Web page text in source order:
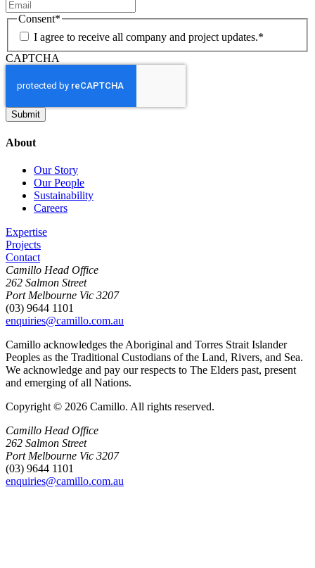
Consent*
I agree to receive all company and project updates.*
CAPTCHA
About
Our Story
Our People
Sustainability
Careers
Expertise
Projects
Contact
Camillo Head Office
262 Salmon Street
Port Melbourne Vic 3207
(03) 9644 1101
enquiries@camillo.com.au
Camillo acknowledges the Aboriginal and Torres Strait Islander
Peoples as the Traditional Custodians of the Land, Rivers, and Sea.
We acknowledge and pay our respects to The Elders past, present
and emerging of all Nations.
Copyright © 2026 Camillo. All rights reserved.
Camillo Head Office
262 Salmon Street
Port Melbourne Vic 3207
(03) 9644 1101
enquiries@camillo.com.au